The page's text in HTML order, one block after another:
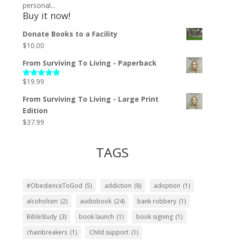
personal...
Buy it now!
Donate Books to a Facility
$10.00
From Surviving To Living - Paperback
Rated5.00
$19.99
From Surviving To Living - Large Print
Edition
$37.99
TAGS
#ObedienceToGod (5) addiction (8) adoption (1)
alcoholism (2) audiobook (24) bank robbery (1)
BibleStudy (3) book launch (1) book signing (1)
chainbreakers (1) Child support (1)